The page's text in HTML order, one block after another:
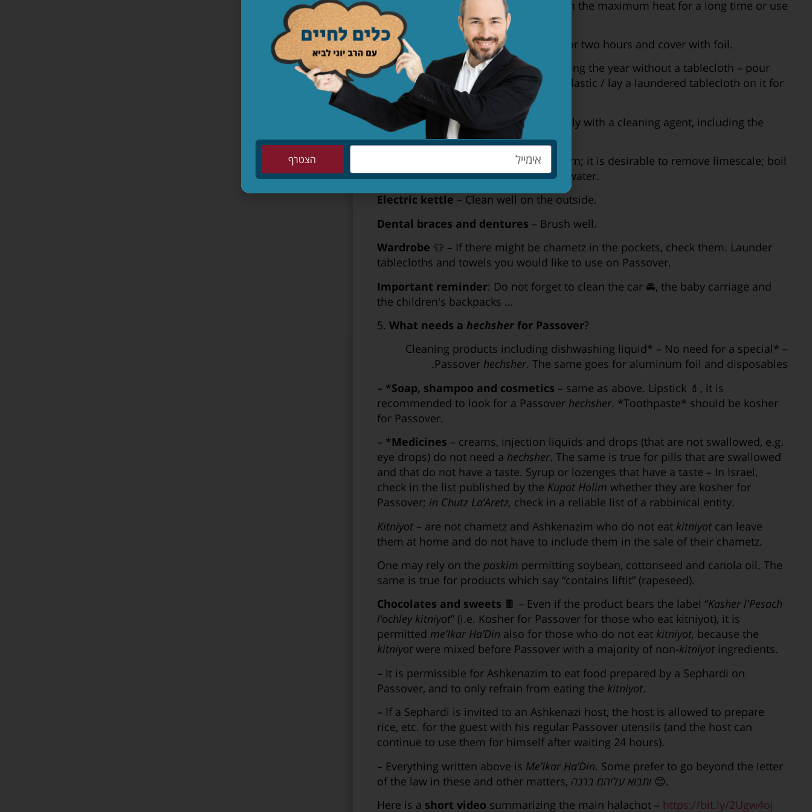
Gas ​​BBQ
(“mangal”) – clean and run on the maximum heat for a long time or use
a new grate.
Shabbat safe hotplate– Clean, run for two hours and cover with foil.
Dining table
– If the table is used during the year without a tablecloth – pour
boiling water on it or wrap it in thick plastic / lay a laundered tablecloth on it for
the entire holiday.
Baby chair
– Clean the chair thoroughly with a cleaning agent, including the
grooves.
– Clean the urn; it is desirable to remove limescale; boil
water in it; immerse the lid in boiling water.
Electric kettle – Clean well on the outside.
Dental braces and dentures – Brush well.
Wardrobe 👕 – If there might be chametz in the pockets, check them. Launder
tablecloths and towels you would like to use on Passover.
Important reminder: Do not forget to clean the car 🚘, the baby carriage and
the children's backpacks …
5.What needs ahechsher for Passover?
– *Cleaning products including dishwashing liquid* – No need for a special
Passover hechsher. The same goes for aluminum foil and disposables.
– *Soap, shampoo and cosmetics – same as above. Lipstick 💄, it is
recommended to look for a Passover hechsher. *Toothpaste* should be kosher
for Passover.
– *Medicines – creams, injection liquids and drops (that are not swallowed, e.g.
eye drops) do not need a hechsher. The same is true for pills that are swallowed
and that do not have a taste. Syrup or lozenges that have a taste – In Israel,
check in the list published by the Kupot Holimwhether they are kosher for
Passover; in Chutz La’Aretz, check in a reliable list of a rabbinical entity.
Kitniyot – are not chametz and Ashkenazim who do not eat kitniyot can leave
them at home and do not have to include them in the sale of their chametz.
One may rely on the poskim permitting soybean, cottonseed and canola oil. The
same is true for products which say “contains liftit” (rapeseed).
Chocolates and sweets 🍫 – Even if the product bears the label “Kasher l'Pesach
l'ochley kitniyot” (i.e. Kosher for Passover for those who eat kitniyot), it is
permitted me’Ikar Ha’Din also for those who do not eat kitniyot, because the
kitniyot were mixed before Passover with a majority of non-kitniyot ingredients.
– It is permissible for Ashkenazim to eat food prepared by a Sephardi on
Passover, and to only refrain from eating the kitniyot.
– If a Sephardi is invited to an Ashkenazi host, the host is allowed to prepare
rice, etc. for the guest with his regular Passover utensils (and the host can
continue to use them for himself after waiting 24 hours).
– Everything written above is Me’Ikar Ha’Din. Some prefer to go beyond the letter
of the law in these and other matters,ותבוא עליהם ברכה 😊.
Here is a short video summarizing the main halachot – https://bit.ly/2Ugw4oj
הצטרף